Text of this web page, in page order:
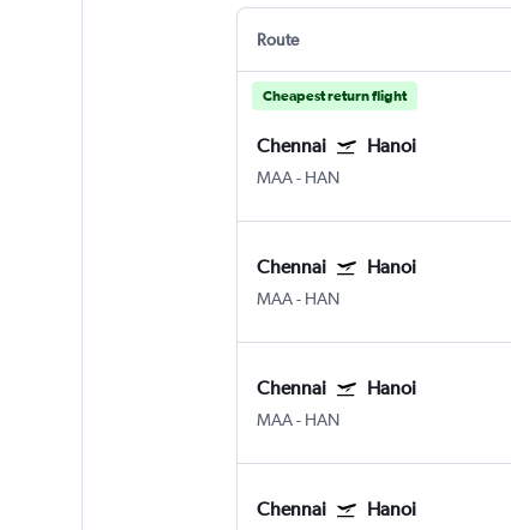
Route
Cheapest return flight
Chennai Hanoi
MAA- HAN
Chennai Hanoi
MAA- HAN
Chennai Hanoi
MAA- HAN
Chennai Hanoi